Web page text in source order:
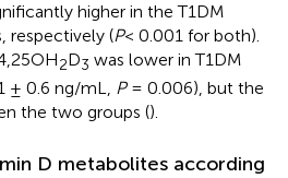
higher in the T1DM
respectively (P< 0.001 for both).
2D3 was lower in T1DM
± 0.6 ng/mL, P= 0.006), but the
the two groups ().
D metabolites according